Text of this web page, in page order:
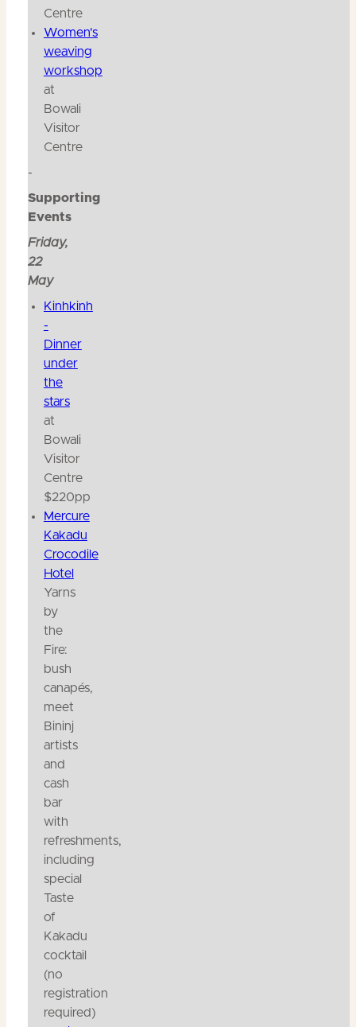
Centre
Women's
weaving
workshop
at
Bowali
Visitor
Centre
-
Supporting
Events
Friday,
22
May
Kinhkinh
-
Dinner
under
the
stars
at
Bowali
Visitor
Centre
$220pp
Mercure
Kakadu
Crocodile
Hotel
Yarns
by
the
Fire:
bush
canapés,
meet
Bininj
artists
and
cash
bar
with
refreshments,
including
special
Taste
of
Kakadu
cocktail
(no
registration
required)